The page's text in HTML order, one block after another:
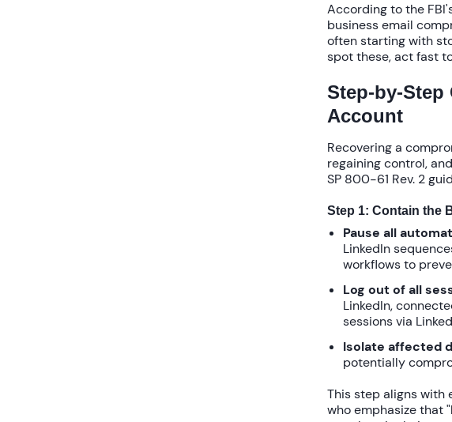
According to the
business email
often starting with
spot these, act fast
Step-by-Step
Account
Recovering a
regaining control,
SP 800-61 Rev. 2
Step 1: Contain the
Pause all
LinkedIn
workflows to
Log out of all
LinkedIn,
sessions via
Isolate affected
potentially
This step aligns
who emphasize that